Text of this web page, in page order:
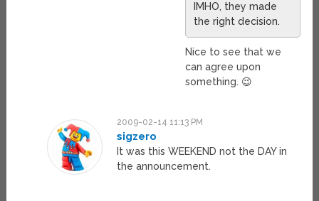
IMHO, they made
the right decision.
Nice to see that we
can agree upon
something. 😉
2009-02-14 11:13 PM
sigzero
It was this WEEKEND not the DAY in
the announcement.